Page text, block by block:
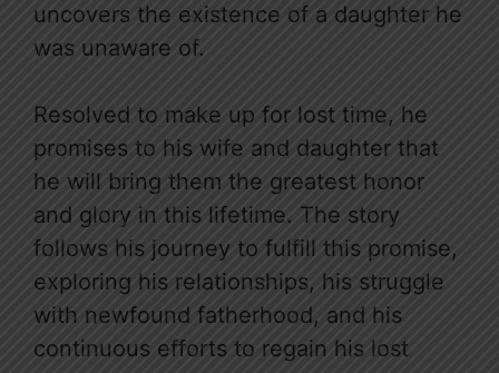
uncovers the existence of a daughter he
was unaware of.
Resolved to make up for lost time, he
promises to his wife and daughter that
he will bring them the greatest honor
and glory in this lifetime. The story
follows his journey to fulfill this promise,
exploring his relationships, his struggle
with newfound fatherhood, and his
continuous efforts to regain his lost